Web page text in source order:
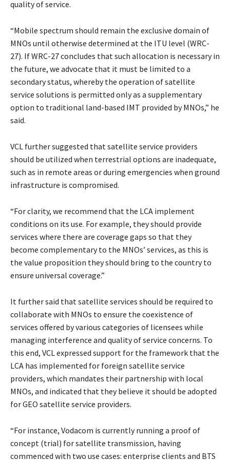
quality of service.
“Mobile spectrum should remain the exclusive domain of
MNOs until otherwise determined at the ITU level (WRC-
27). If WRC-27 concludes that such allocation is necessary in
the future, we advocate that it must be limited to a
secondary status, whereby the operation of satellite
service solutions is permitted only as a supplementary
option to traditional land-based IMT provided by MNOs,” he
said.
VCL further suggested that satellite service providers
should be utilized when terrestrial options are inadequate,
such as in remote areas or during emergencies when ground
infrastructure is compromised.
“For clarity, we recommend that the LCA implement
conditions on its use. For example, they should provide
services where there are coverage gaps so that they
become complementary to the MNOs’ services, as this is
the value proposition they should bring to the country to
ensure universal coverage.”
It further said that satellite services should be required to
collaborate with MNOs to ensure the coexistence of
services offered by various categories of licensees while
managing interference and quality of service concerns. To
this end, VCL expressed support for the framework that the
LCA has implemented for foreign satellite service
providers, which mandates their partnership with local
MNOs, and indicated that they believe it should be adopted
for GEO satellite service providers.
“For instance, Vodacom is currently running a proof of
concept (trial) for satellite transmission, having
commenced with two use cases: enterprise clients and BTS